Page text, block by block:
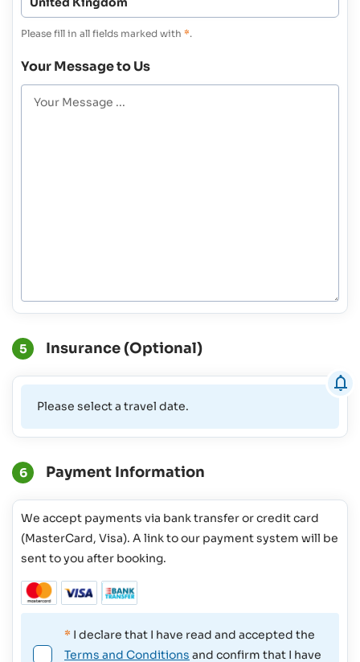
Please fill in all fields marked with *.
Your Message to Us
5 Insurance (Optional)
Please select a travel date.
6 Payment Information
We accept payments via bank transfer or credit card
(MasterCard, Visa). A link to our payment system will be
sent to you after booking.
* I declare that I have read and accepted the
Terms and Conditions and confirm that I have